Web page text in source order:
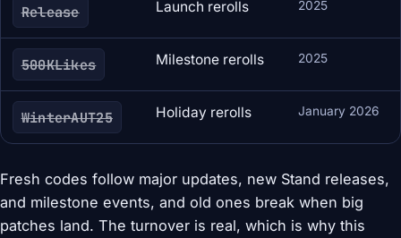
Release Launch rerolls 2025
500KLikes Milestone rerolls 2025
WinterAUT25 Holiday rerolls January 2026
Fresh codes follow major updates, new Stand releases,
and milestone events, and old ones break when big
patches land. The turnover is real, which is why this